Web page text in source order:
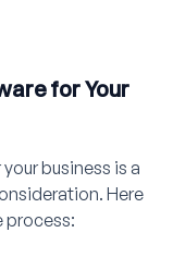
for Your
business is a
Here
process: